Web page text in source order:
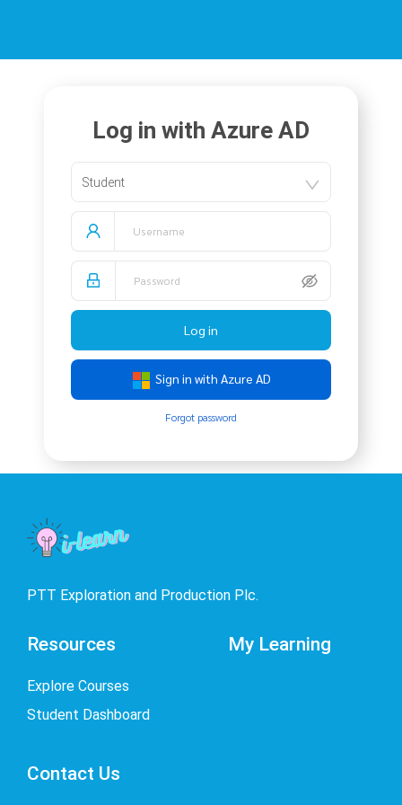
Log in with Azure AD
Student
Log in
Sign in with Azure AD
Forgot password
PTT Exploration and Production Plc.
Resources
Explore Courses
Student Dashboard
My Learning
Contact Us